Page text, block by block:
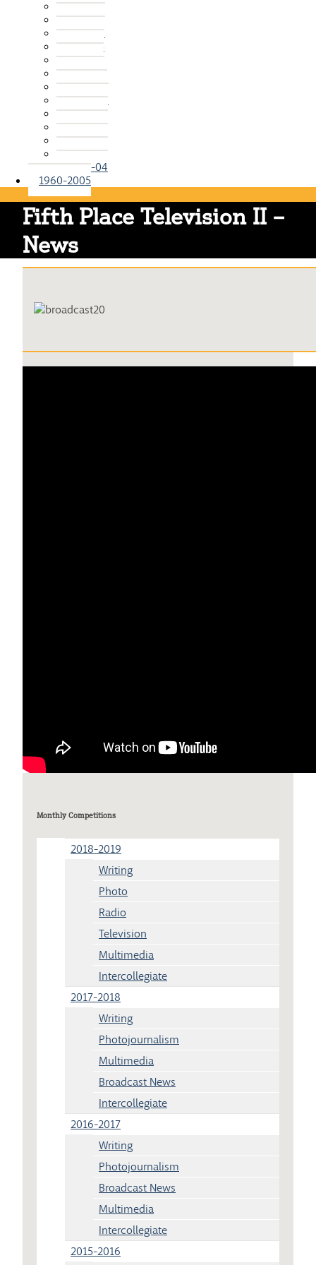
2015-16
2014-15
2013-14
2012-13
2011-12
2010-11
2009-10
2008-09
2007-08
2006-07
2005-06
2004-05
2003-04
1960-2005
Fifth Place Television II –
News
Monthly Competitions
2018-2019
Writing
Photo
Radio
Television
Multimedia
Intercollegiate
2017-2018
Writing
Photojournalism
Multimedia
Broadcast News
Intercollegiate
2016-2017
Writing
Photojournalism
Broadcast News
Multimedia
Intercollegiate
2015-2016